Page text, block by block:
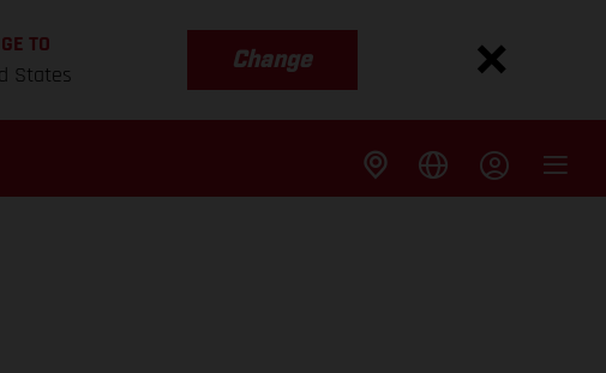
TO
States
Change